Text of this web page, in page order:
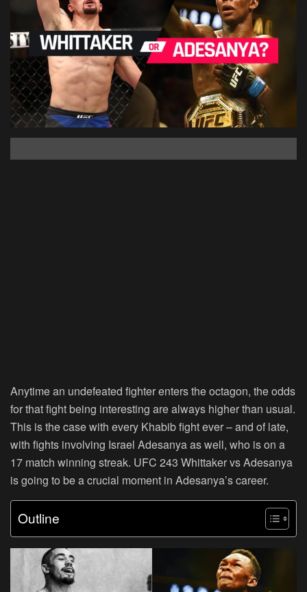
Anytime an undefeated fighter enters the octagon, the odds
for that fight being interesting are always higher than usual.
This is the case with every Khabib fight ever – and of late,
with fights involving Israel Adesanya as well, who is on a
17 match winning streak. UFC 243 Whittaker vs Adesanya
is going to be a crucial moment in Adesanya’s career.
Outline